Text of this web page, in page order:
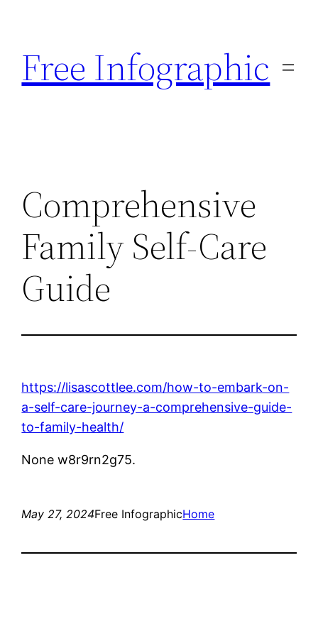
content
Free Infographic
Comprehensive
Family Self-Care
Guide
https://lisascottlee.com/how-to-embark-on-
a-self-care-journey-a-comprehensive-guide-
to-family-health/
None w8r9rn2g75.
May 27, 2024Free InfographicHome